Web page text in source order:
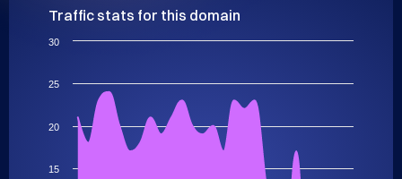
Traffic stats for this domain
15
20
25
30